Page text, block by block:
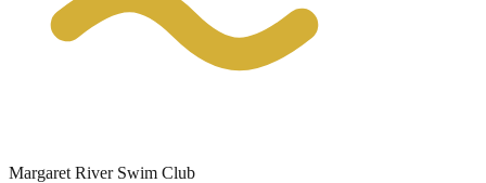
Margaret River Swim Club